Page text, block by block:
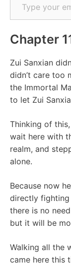
Chapter
Zui Sanxian
didn’t care too
the Immortal
to let Zui
Thinking of
wait here with
realm, and
alone.
Because now
directly fighting
there is no
but it will be
Walking all the
came here this